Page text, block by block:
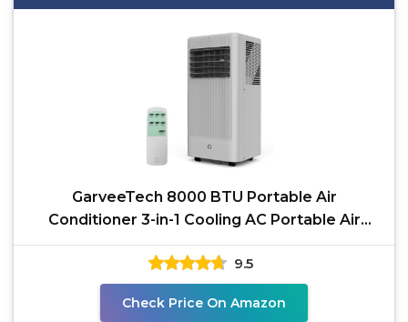
GarveeTech 8000 BTU Portable Air
Conditioner 3-in-1 Cooling AC Portable Air
Conditioner for Room
9.5
Check Price On Amazon